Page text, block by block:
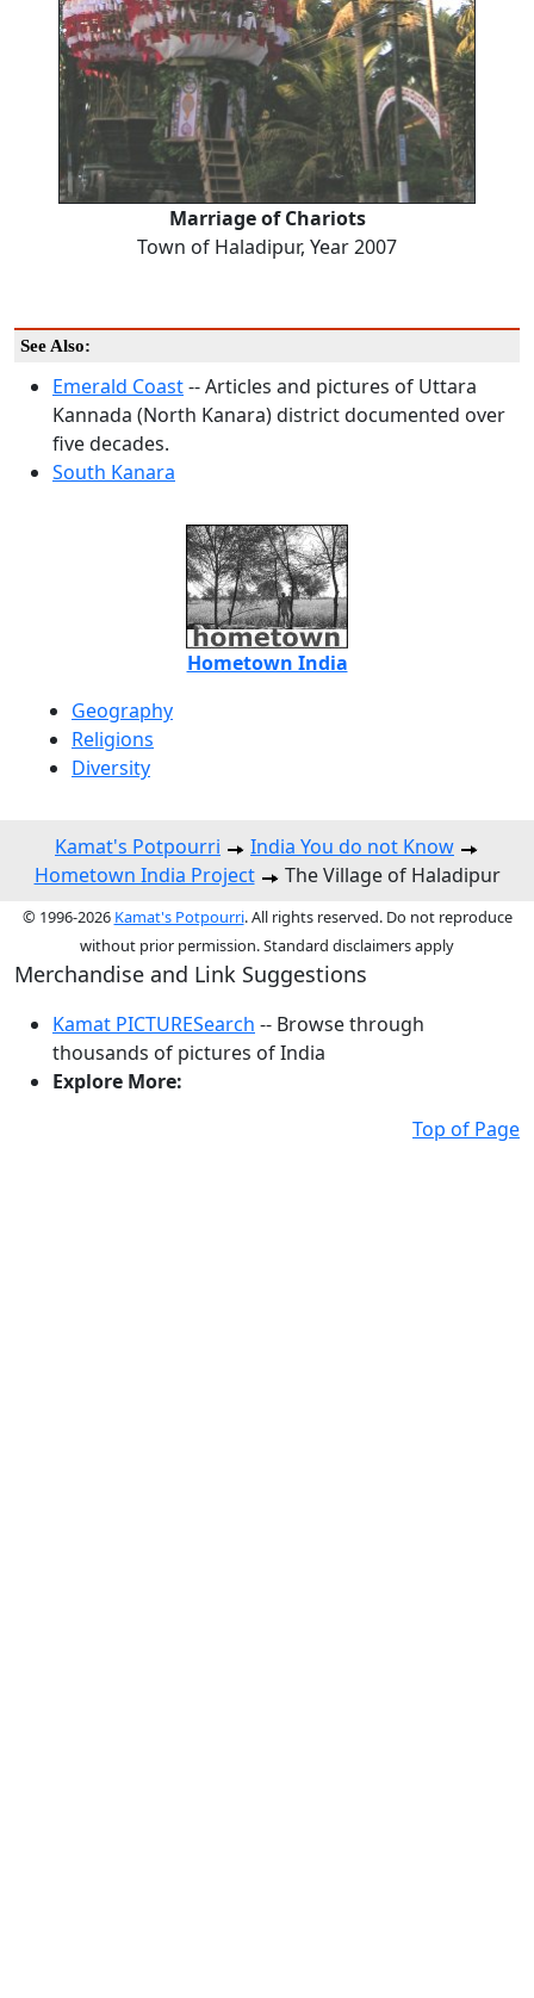
Marriage of Chariots
Town of Haladipur, Year 2007
See Also:
Emerald Coast-- Articles and pictures of Uttara
Kannada (North Kanara) district documented over
five decades.
South Kanara
Hometown India
Geography
Religions
Diversity
Kamat's Potpourri
India You do not Know
Hometown India Project
The Village of Haladipur
© 1996-2026 Kamat's Potpourri. All rights reserved. Do not reproduce
without prior permission. Standard disclaimers apply
Merchandise and Link Suggestions
Kamat PICTURESearch -- Browse through
thousands of pictures of India
Explore More:
Top of Page